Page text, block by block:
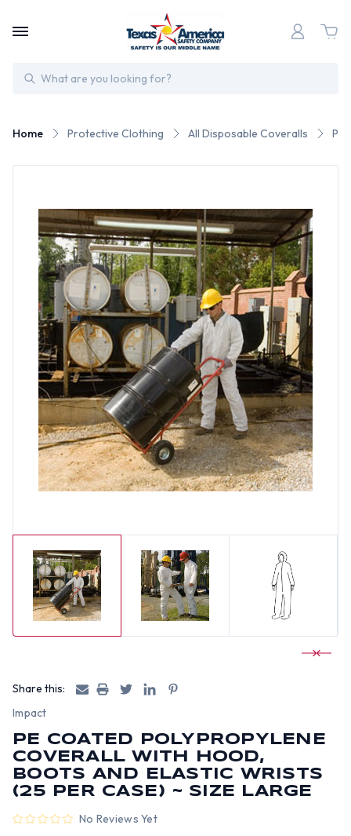
Search
Home Protective Clothing All Disposable Coveralls PE
Share this:
Impact
PE COATED POLYPROPYLENE
COVERALL WITH HOOD,
BOOTS AND ELASTIC WRISTS
(25 PER CASE) ~ SIZE LARGE
No Reviews Yet